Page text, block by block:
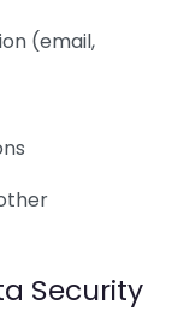
(email,
Security